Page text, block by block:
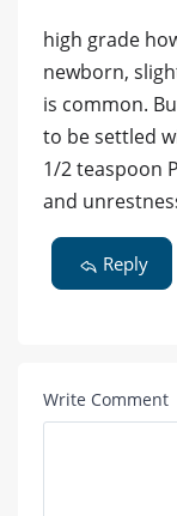
high grade
newborn,
is common.
to be settled
1/2 teaspoon
and
Reply
Write Comment